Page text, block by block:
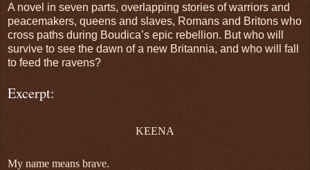
A novel in seven parts, overlapping stories of warriors and
peacemakers, queens and slaves, Romans and Britons who
cross paths during Boudica’s epic rebellion. But who will
survive to see the dawn of a new Britannia, and who will fall
to feed the ravens?
Excerpt:
KEENA
My name means brave.